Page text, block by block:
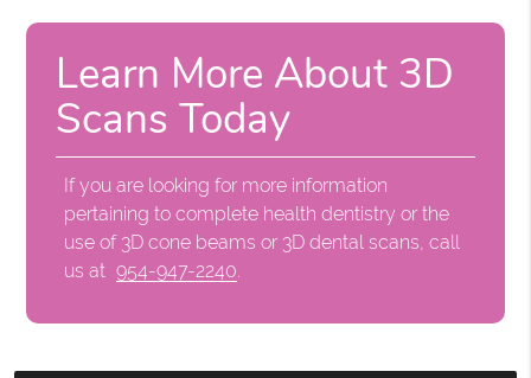
Learn More About 3D
Scans Today
If you are looking for more information
pertaining to complete health dentistry or the
use of 3D cone beams or 3D dental scans, call
us at 954-947-2240.